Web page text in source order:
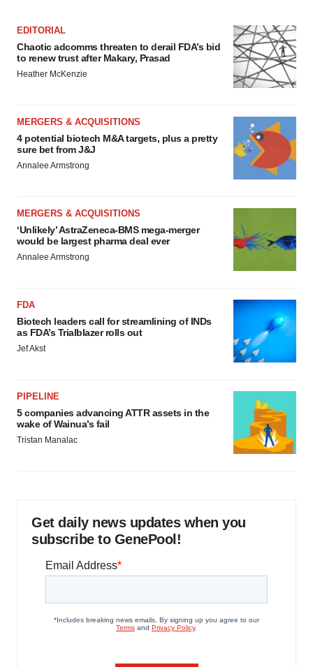
Policy.
EDITORIAL
Chaotic adcomms threaten to derail FDA’s bid
to renew trust after Makary, Prasad
Heather McKenzie
MERGERS & ACQUISITIONS
4 potential biotech M&A targets, plus a pretty
sure bet from J&J
Annalee Armstrong
MERGERS & ACQUISITIONS
‘Unlikely’ AstraZeneca-BMS mega-merger
would be largest pharma deal ever
Annalee Armstrong
FDA
Biotech leaders call for streamlining of INDs
as FDA’s Trialblazer rolls out
Jef Akst
PIPELINE
5 companies advancing ATTR assets in the
wake of Wainua’s fail
Tristan Manalac
Get daily news updates when you
subscribe to GenePool!